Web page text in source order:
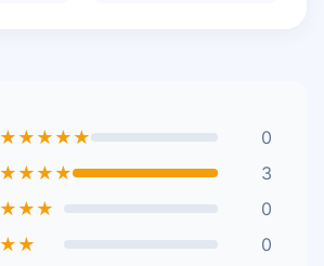
★★★★★
0
★★★★
3
★★★
0
★★
0